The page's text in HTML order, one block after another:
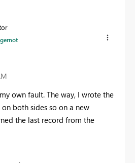
gernot
own fault. The way, I wrote the
both sides so on a new
the last record from the